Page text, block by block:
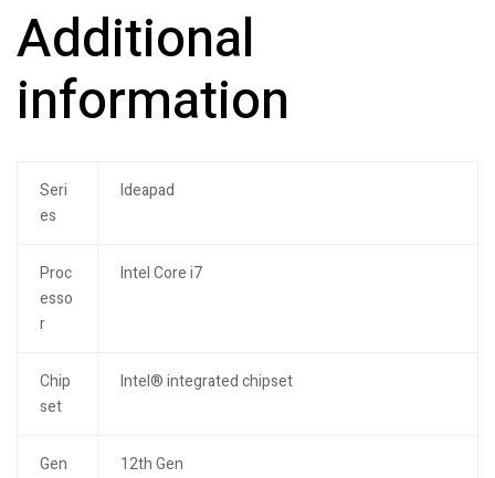
Additional
information
Seri
es
Ideapad
Proc
esso
r
Intel Core i7
Chip
set
Intel® integrated chipset
Gen 12th Gen